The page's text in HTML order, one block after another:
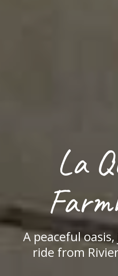
La
A peaceful
ride from